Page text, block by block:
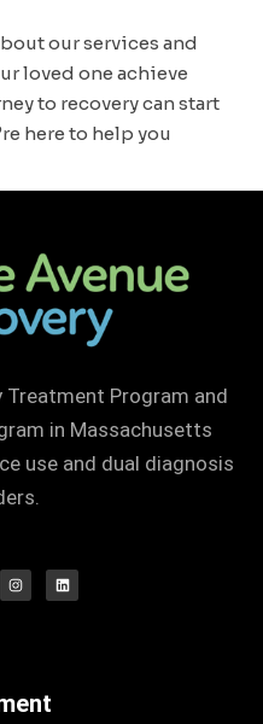
our services and
loved one achieve
to recovery can start
here to help you
Treatment Program and
in Massachusetts
use and dual diagnosis